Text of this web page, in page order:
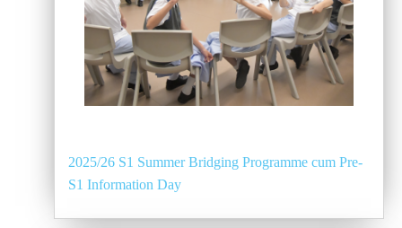
2025/26 S1 Summer Bridging Programme cum Pre-
S1 Information Day